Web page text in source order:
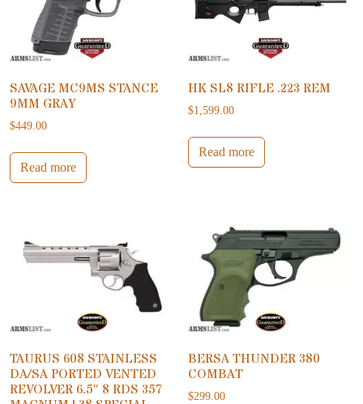
SAVAGE MC9MS STANCE
9MM GRAY
$449.00
Read more
HK SL8 RIFLE .223 REM
$1,599.00
Read more
TAURUS 608 STAINLESS
DA/SA PORTED VENTED
REVOLVER 6.5″ 8 RDS 357
BERSA THUNDER 380
COMBAT
$299.00